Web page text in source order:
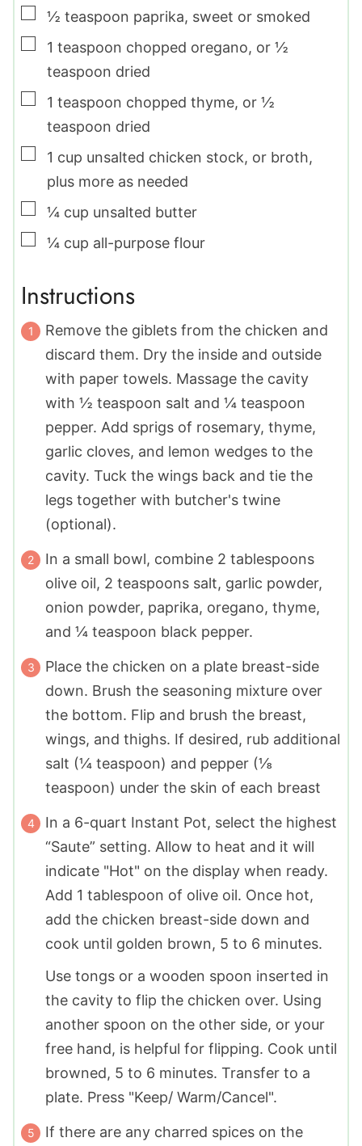
▢
½ teaspoon paprika, sweet or smoked
▢
1 teaspoon chopped oregano, or ½
teaspoon dried
▢
1 teaspoon chopped thyme, or ½
teaspoon dried
▢
1 cup unsalted chicken stock, or broth,
plus more as needed
▢
¼ cup unsalted butter
▢
¼ cup all-purpose flour
Instructions
Remove the giblets from the chicken and
discard them. Dry the inside and outside
with paper towels. Massage the cavity
with ½ teaspoon salt and ¼ teaspoon
pepper. Add sprigs of rosemary, thyme,
garlic cloves, and lemon wedges to the
cavity. Tuck the wings back and tie the
legs together with butcher's twine
(optional).
In a small bowl, combine 2 tablespoons
olive oil, 2 teaspoons salt, garlic powder,
onion powder, paprika, oregano, thyme,
and ¼ teaspoon black pepper.
Place the chicken on a plate breast-side
down. Brush the seasoning mixture over
the bottom. Flip and brush the breast,
wings, and thighs. If desired, rub additional
salt (¼ teaspoon) and pepper (⅛
teaspoon) under the skin of each breast
In a 6-quart Instant Pot, select the highest
“Saute” setting. Allow to heat and it will
indicate "Hot" on the display when ready.
Add 1 tablespoon of olive oil. Once hot,
add the chicken breast-side down and
cook until golden brown, 5 to 6 minutes.
Use tongs or a wooden spoon inserted in
the cavity to flip the chicken over. Using
another spoon on the other side, or your
free hand, is helpful for flipping. Cook until
browned, 5 to 6 minutes. Transfer to a
plate. Press "Keep/ Warm/Cancel".
If there are any charred spices on the